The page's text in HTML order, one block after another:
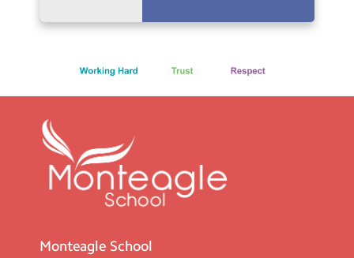
Monteagle School